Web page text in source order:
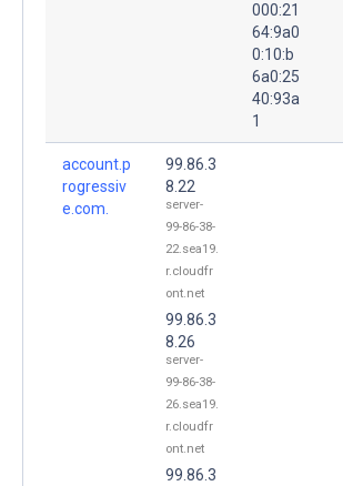
000:21
64:9a0
0:10:b
6a0:25
40:93a
1
account.p
rogressiv
e.com.
99.86.3
8.22
server-
99-86-38-
22.sea19.
r.cloudfr
ont.net
99.86.3
8.26
server-
99-86-38-
26.sea19.
r.cloudfr
ont.net
99.86.3